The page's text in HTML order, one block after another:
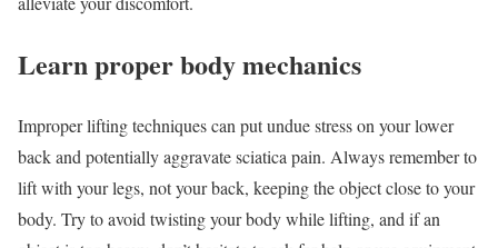
Learn proper body mechanics
Improper lifting techniques can put undue stress on your lower
back and potentially aggravate sciatica pain. Always remember to
lift with your legs, not your back, keeping the object close to your
body. Try to avoid twisting your body while lifting, and if an